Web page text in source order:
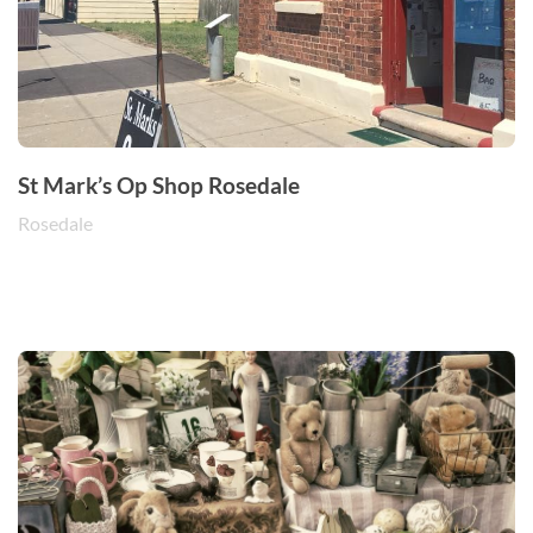
St Mark’s Op Shop Rosedale
Rosedale